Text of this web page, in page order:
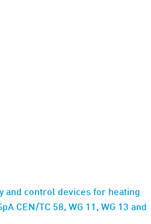
and control devices for heating
CEN/TC 58, WG 11, WG 13 and